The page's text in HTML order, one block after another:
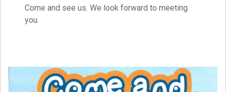
Come and see us. We look forward to meeting
you.